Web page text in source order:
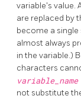
variable's value.
are replaced by
become a
almost always
in the variable.)
characters
variable_name
not substitute